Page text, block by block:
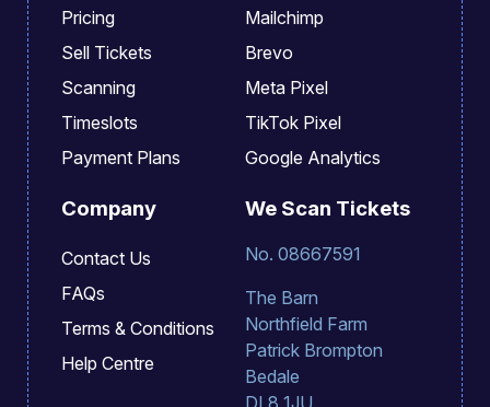
Pricing
Sell Tickets
Scanning
Timeslots
Payment Plans
Mailchimp
Brevo
Meta Pixel
TikTok Pixel
Google Analytics
Company
Contact Us
FAQs
Terms & Conditions
Help Centre
We Scan Tickets
No. 08667591
The Barn
Northfield Farm
Patrick Brompton
Bedale